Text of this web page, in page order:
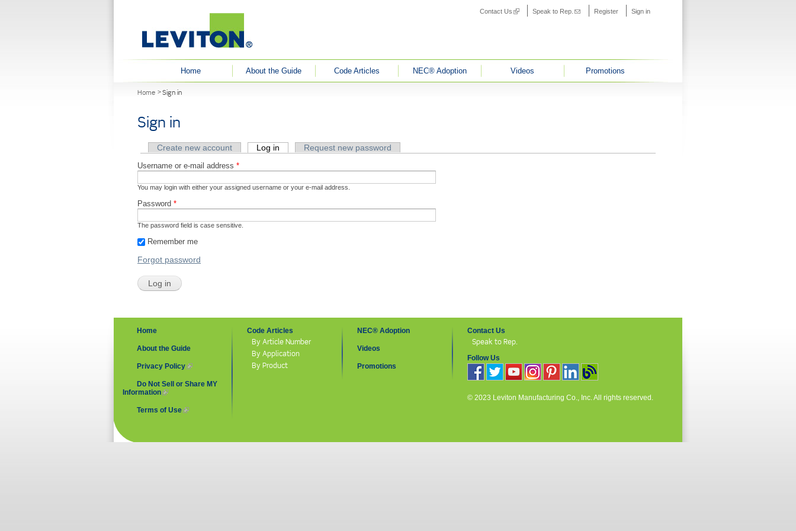
Contact Us (link is external)
Speak to Rep. (link sends e-mail)
Register Sign in
Home About the Guide Code Articles NEC® Adoption Videos
Promotions
Home Sign in
Sign in
Primary tabs
Create new account Log in (active tab)Request new password
Username or e-mail address *
You may login with either your assigned username or your e-mail address.
Password *
The password field is case sensitive.
Remember me
Forgot password
Home
About the Guide
Privacy Policy (link is external)
Do Not Sell or Share MY
Information
Terms of Use
Code Articles
By Article Number
By Application
By Product
NEC® Adoption
Videos
Promotions
Contact Us
Speak to Rep.
Follow Us
© 2023 Leviton Manufacturing Co., Inc. All rights reserved.